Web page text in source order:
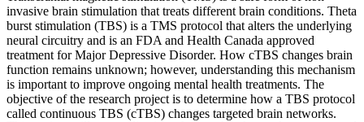
invasive brain stimulation that treats different brain conditions. Theta
burst stimulation (TBS) is a TMS protocol that alters the underlying
neural circuitry and is an FDA and Health Canada approved
treatment for Major Depressive Disorder. How cTBS changes brain
function remains unknown; however, understanding this mechanism
is important to improve ongoing mental health treatments. The
objective of the research project is to determine how a TBS protocol
called continuous TBS (cTBS) changes targeted brain networks.